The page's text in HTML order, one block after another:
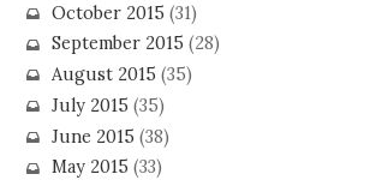
October 2015 (31)
September 2015 (28)
August 2015 (35)
July 2015 (35)
June 2015 (38)
May 2015 (33)